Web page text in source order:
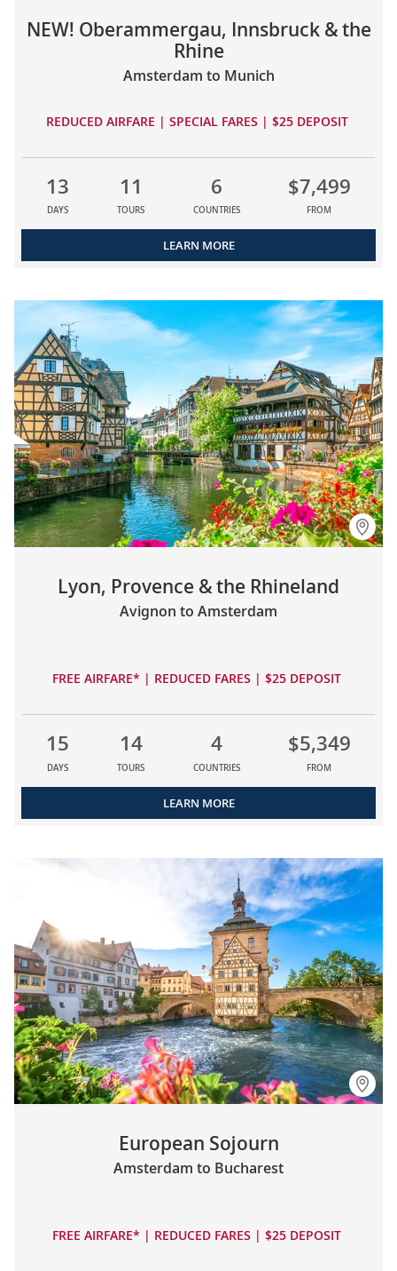
NEW! Oberammergau, Innsbruck & the
Rhine
Amsterdam to Munich
REDUCED AIRFARE | SPECIAL FARES | $25 DEPOSIT
13
DAYS
11
TOURS
6
COUNTRIES
$7,499
FROM
LEARN MORE
Lyon, Provence & the Rhineland
Avignon to Amsterdam
FREE AIRFARE* | REDUCED FARES | $25 DEPOSIT
15
DAYS
14
TOURS
4
COUNTRIES
$5,349
FROM
LEARN MORE
European Sojourn
Amsterdam to Bucharest
FREE AIRFARE* | REDUCED FARES | $25 DEPOSIT